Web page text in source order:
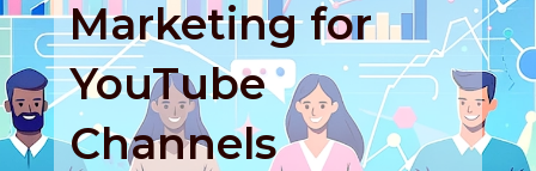
Marketing for
YouTube
Channels